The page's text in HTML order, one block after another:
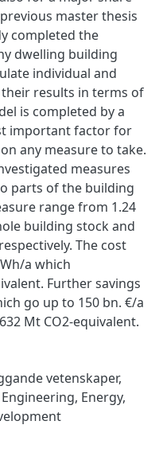
master thesis
completed the
dwelling building
individual and
results in terms of
is completed by a
important factor for
any measure to take.
measures
parts of the building
range from 1.24
building stock and
The cost
a which
Further savings
go up to 150 bn. €/a
Mt CO2-equivalent.
vetenskaper,
, Energy,